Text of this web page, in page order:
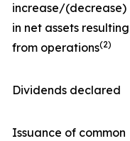
increase/(decrease)
in net assets resulting
from operations(2)
Dividends declared
Issuance of common